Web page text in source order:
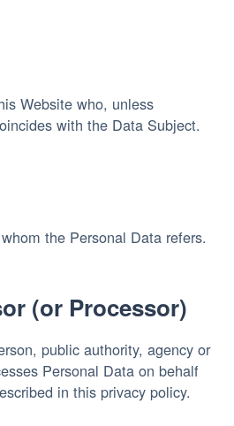
Website who, unless
with the Data Subject.
the Personal Data refers.
(or Processor)
public authority, agency or
Personal Data on behalf
in this privacy policy.